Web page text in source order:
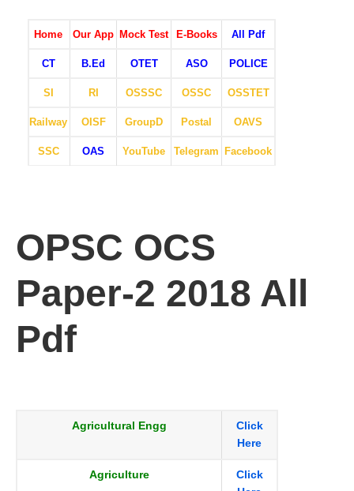
Home Our App Mock Test E-Books All Pdf
CT B.Ed OTET ASO POLICE
SI RI OSSSC OSSC OSSTET
Railway OISF GroupD Postal OAVS
SSC OAS YouTube Telegram Facebook
OPSC OCS
Paper-2 2018 All
Pdf
Agricultural Engg
Click
Here
Agriculture
Click